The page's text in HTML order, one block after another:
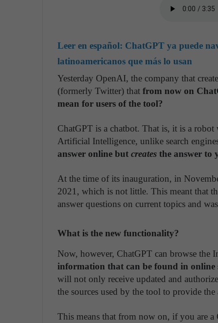
Leer en español: ChatGPT ya puede
latinoamericanos que más lo usan
Yesterday OpenAI, the company that
(formerly Twitter) that from now on
mean for users of the tool?
ChatGPT is a chatbot. That is, it is a
Artificial Intelligence, unlike search
answer online but creates the answer to
At the time of its inauguration, in
2021, which is not little. This meant that
answer questions on current topics and
What is the new functionality?
Now, however, ChatGPT can browse the
information that can be found in online
will not only receive updated and
the sources used by the tool to provide
This means that from now on, if you are